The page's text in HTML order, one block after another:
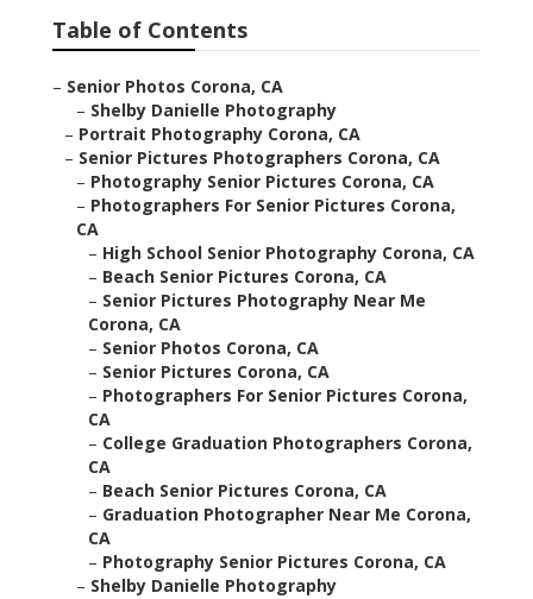
Table of Contents
– Senior Photos Corona, CA
– Shelby Danielle Photography
– Portrait Photography Corona, CA
– Senior Pictures Photographers Corona, CA
– Photography Senior Pictures Corona, CA
– Photographers For Senior Pictures Corona,
CA
– High School Senior Photography Corona, CA
– Beach Senior Pictures Corona, CA
– Senior Pictures Photography Near Me
Corona, CA
– Senior Photos Corona, CA
– Senior Pictures Corona, CA
– Photographers For Senior Pictures Corona,
CA
– College Graduation Photographers Corona,
CA
– Beach Senior Pictures Corona, CA
– Graduation Photographer Near Me Corona,
CA
– Photography Senior Pictures Corona, CA
– Shelby Danielle Photography